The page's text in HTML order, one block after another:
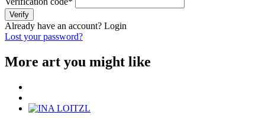
Verify
Already have an account? Login
Lost your password?
More art you might like